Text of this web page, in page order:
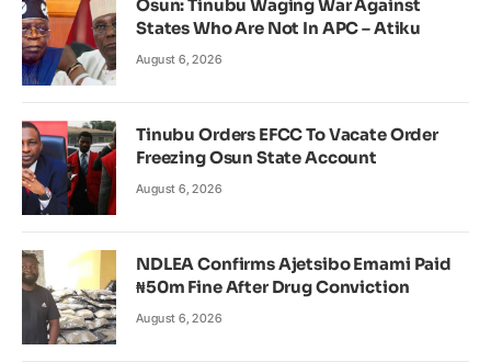
Osun: Tinubu Waging War Against
States Who Are Not In APC – Atiku
August 6, 2026
Tinubu Orders EFCC To Vacate Order
Freezing Osun State Account
August 6, 2026
NDLEA Confirms Ajetsibo Emami Paid
₦50m Fine After Drug Conviction
August 6, 2026